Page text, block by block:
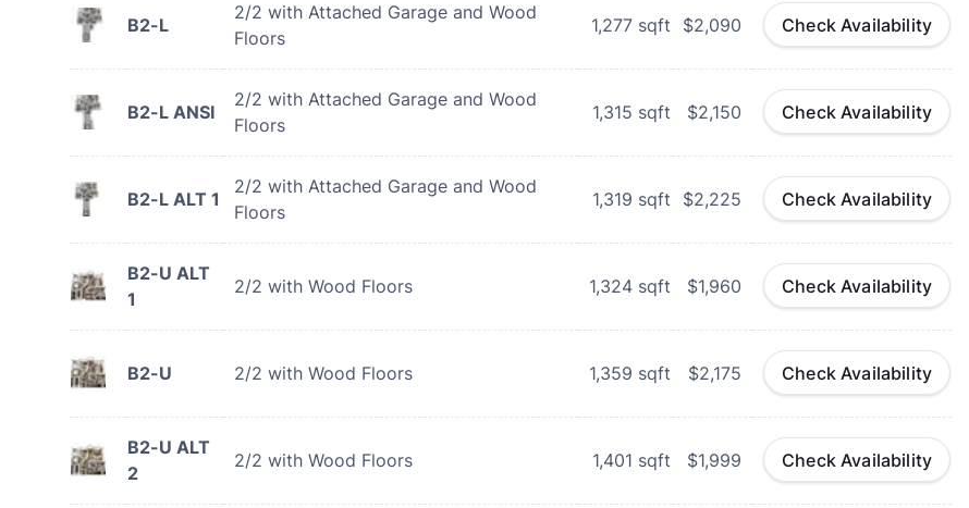
B2-L
2/2 with Attached Garage and Wood
Floors
1,277 sqft $2,090 Check Availability
B2-L ANSI
2/2 with Attached Garage and Wood
Floors
1,315 sqft $2,150 Check Availability
B2-L ALT 1
2/2 with Attached Garage and Wood
Floors
1,319 sqft $2,225 Check Availability
B2-U ALT
1
2/2 with Wood Floors 1,324 sqft $1,960 Check Availability
B2-U 2/2 with Wood Floors 1,359 sqft $2,175 Check Availability
B2-U ALT
2
2/2 with Wood Floors 1,401 sqft $1,999 Check Availability